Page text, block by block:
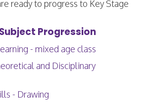
ready to progress to Key Stage
Progression
- mixed age class
and Disciplinary
- Drawing